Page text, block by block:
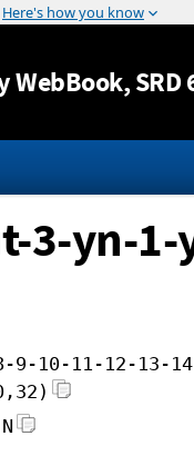
Jump to
WebBook, SRD
3-yn-
9-10-11-12-